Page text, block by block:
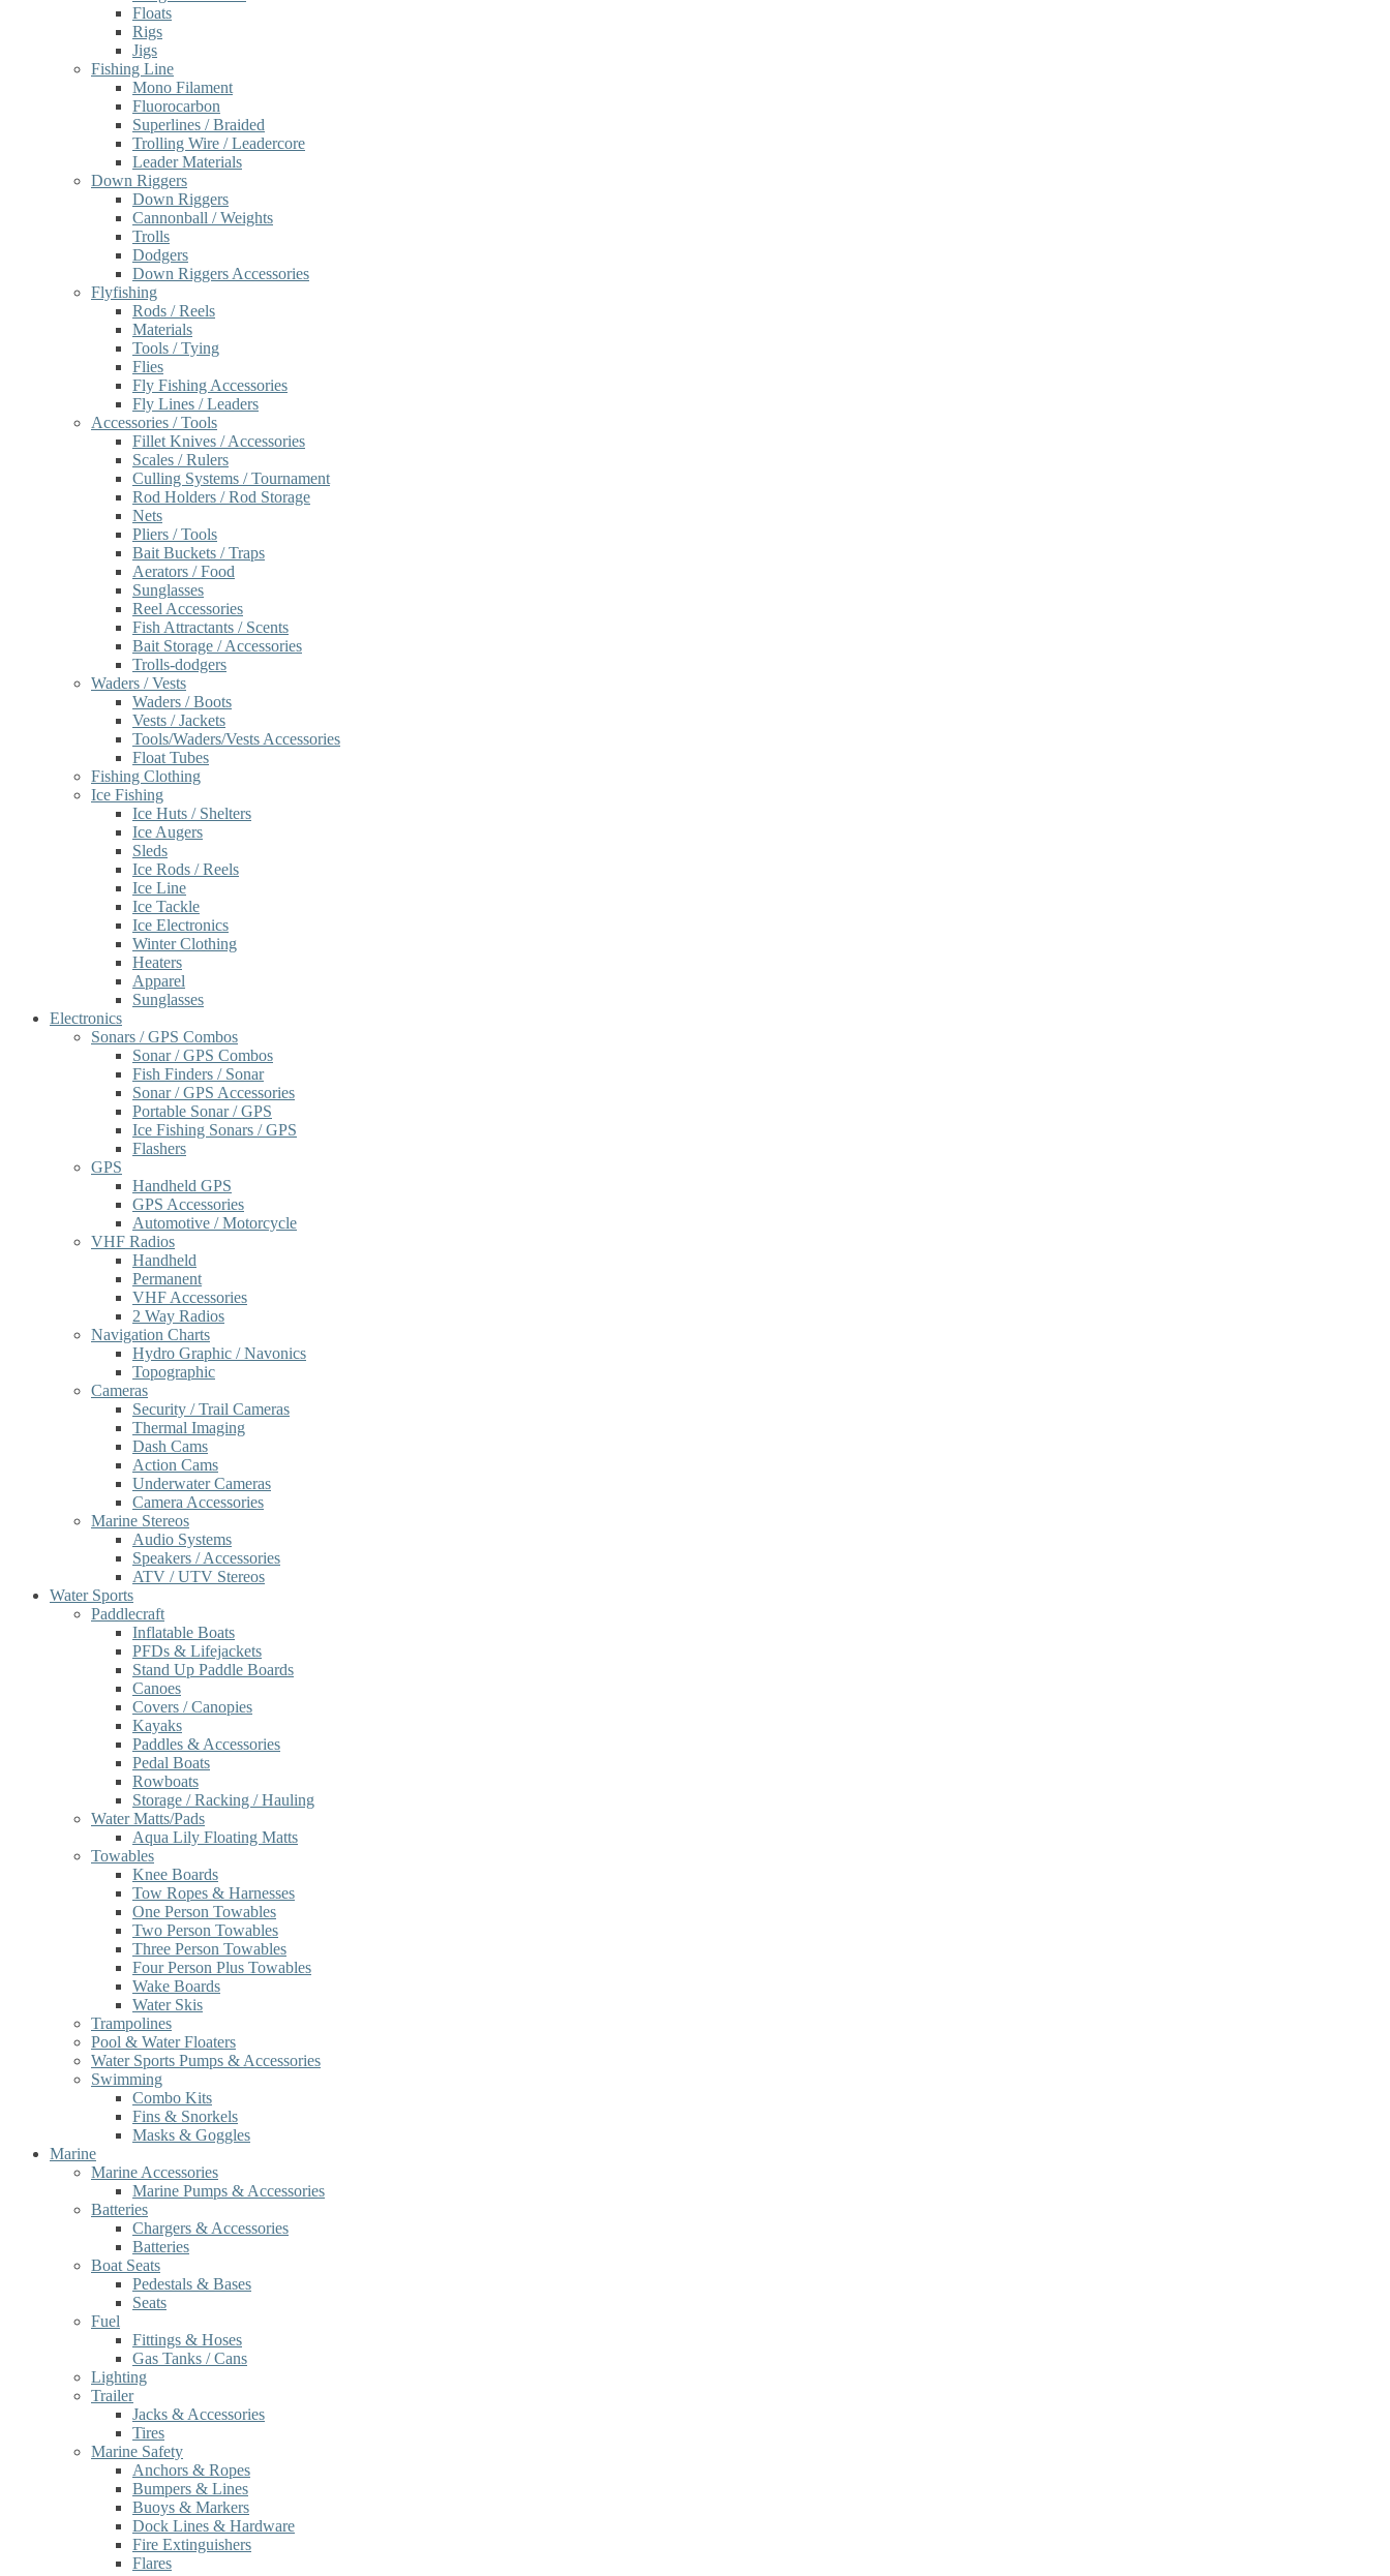
Floats
Rigs
Jigs
Fishing Line
Mono Filament
Fluorocarbon
Superlines / Braided
Trolling Wire / Leadercore
Leader Materials
Down Riggers
Down Riggers
Cannonball / Weights
Trolls
Dodgers
Down Riggers Accessories
Flyfishing
Rods / Reels
Materials
Tools / Tying
Flies
Fly Fishing Accessories
Fly Lines / Leaders
Accessories / Tools
Fillet Knives / Accessories
Scales / Rulers
Culling Systems / Tournament
Rod Holders / Rod Storage
Nets
Pliers / Tools
Bait Buckets / Traps
Aerators / Food
Sunglasses
Reel Accessories
Fish Attractants / Scents
Bait Storage / Accessories
Trolls-dodgers
Waders / Vests
Waders / Boots
Vests / Jackets
Tools/Waders/Vests Accessories
Float Tubes
Fishing Clothing
Ice Fishing
Ice Huts / Shelters
Ice Augers
Sleds
Ice Rods / Reels
Ice Line
Ice Tackle
Ice Electronics
Winter Clothing
Heaters
Apparel
Sunglasses
Electronics
Sonars / GPS Combos
Sonar / GPS Combos
Fish Finders / Sonar
Sonar / GPS Accessories
Portable Sonar / GPS
Ice Fishing Sonars / GPS
Flashers
GPS
Handheld GPS
GPS Accessories
Automotive / Motorcycle
VHF Radios
Handheld
Permanent
VHF Accessories
2 Way Radios
Navigation Charts
Hydro Graphic / Navonics
Topographic
Cameras
Security / Trail Cameras
Thermal Imaging
Dash Cams
Action Cams
Underwater Cameras
Camera Accessories
Marine Stereos
Audio Systems
Speakers / Accessories
ATV / UTV Stereos
Water Sports
Paddlecraft
Inflatable Boats
PFDs & Lifejackets
Stand Up Paddle Boards
Canoes
Covers / Canopies
Kayaks
Paddles & Accessories
Pedal Boats
Rowboats
Storage / Racking / Hauling
Water Matts/Pads
Aqua Lily Floating Matts
Towables
Knee Boards
Tow Ropes & Harnesses
One Person Towables
Two Person Towables
Three Person Towables
Four Person Plus Towables
Wake Boards
Water Skis
Trampolines
Pool & Water Floaters
Water Sports Pumps & Accessories
Swimming
Combo Kits
Fins & Snorkels
Masks & Goggles
Marine
Marine Accessories
Marine Pumps & Accessories
Batteries
Chargers & Accessories
Batteries
Boat Seats
Pedestals & Bases
Seats
Fuel
Fittings & Hoses
Gas Tanks / Cans
Lighting
Trailer
Jacks & Accessories
Tires
Marine Safety
Anchors & Ropes
Bumpers & Lines
Buoys & Markers
Dock Lines & Hardware
Fire Extinguishers
Flares